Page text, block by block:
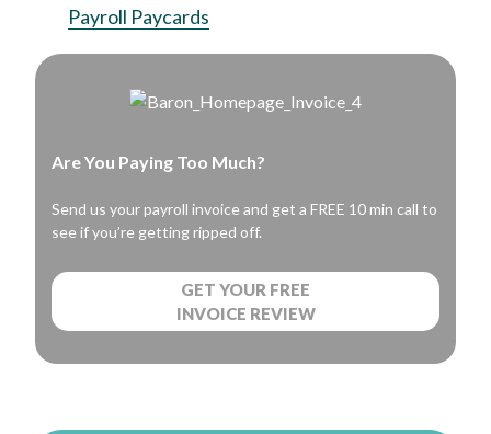
Payroll Paycards
Are You Paying Too Much?
Send us your payroll invoice and get a FREE 10 min call to
see if you’re getting ripped off.
GET YOUR FREE
INVOICE REVIEW